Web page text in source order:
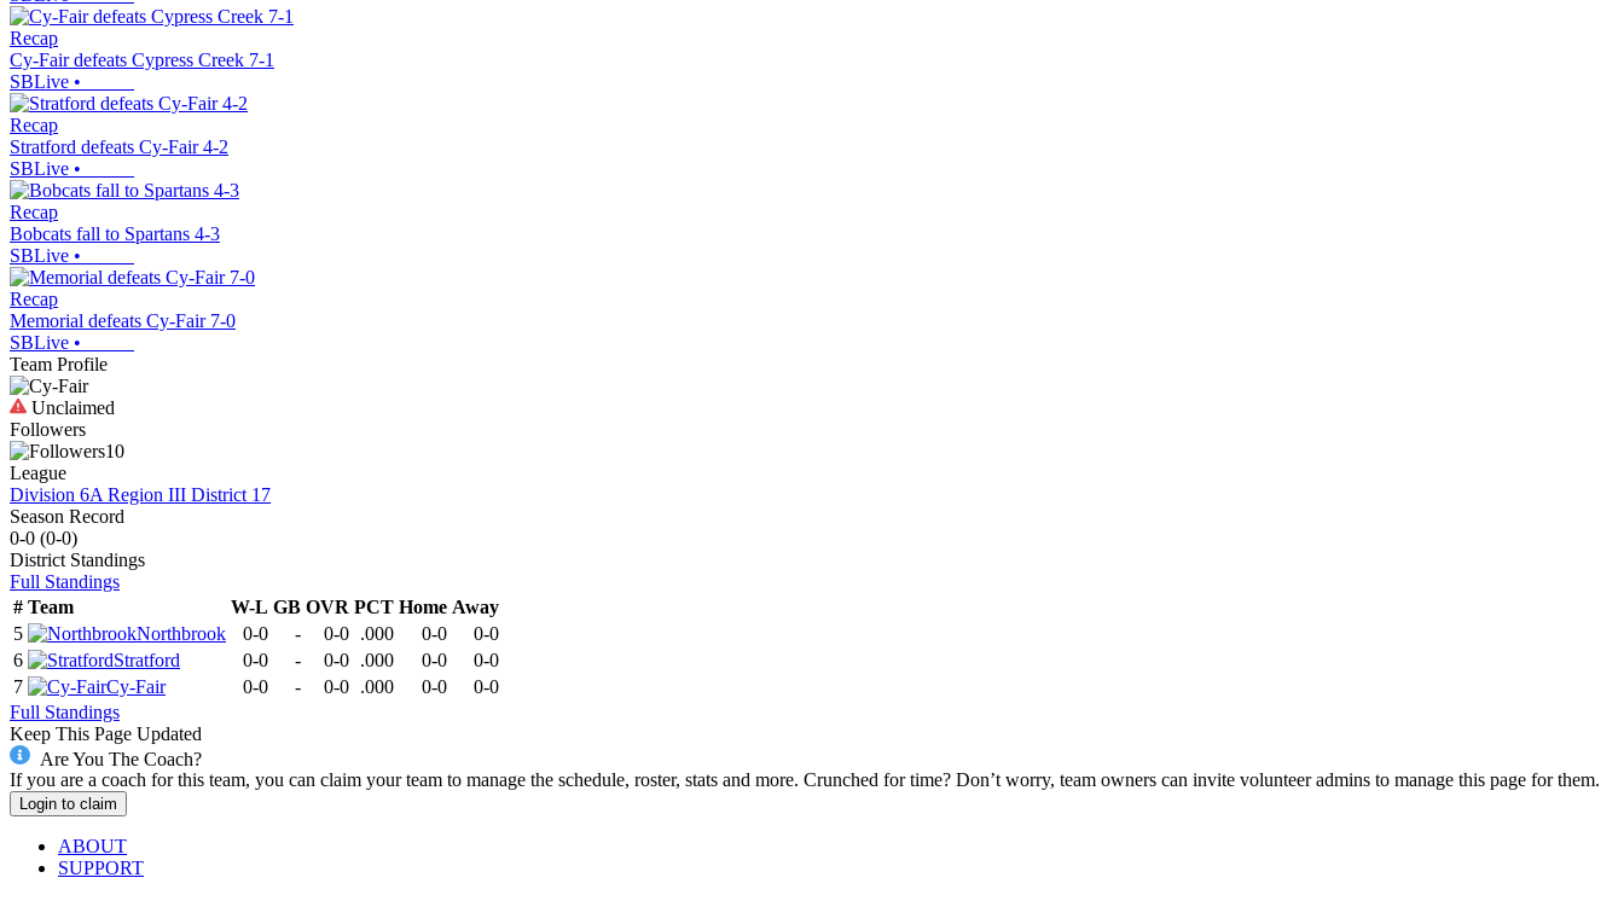
Recap
Cy-Fair defeats Cypress Creek 7-1
SBLive •
Recap
Stratford defeats Cy-Fair 4-2
SBLive •
Recap
Bobcats fall to Spartans 4-3
SBLive •
Recap
Memorial defeats Cy-Fair 7-0
SBLive •
Team Profile
Unclaimed
Followers
10
League
Division 6A Region III District 17
Season Record
0-0 (0-0)
District Standings
Full Standings
# Team W-L GB OVR PCT Home Away
5
Northbrook 0-0 - 0-0 .000 0-0
0-0
6
Stratford 0-0 - 0-0 .000 0-0
0-0
7
Cy-Fair 0-0 - 0-0 .000 0-0
0-0
Full Standings
Keep This Page Updated
Are You The Coach?
If you are a coach for this team, you can claim your team to manage the schedule, roster, stats and more. Crunched for time? Don’t worry, team owners can invite volunteer admins to manage this page for them.
Login to claim
ABOUT
SUPPORT